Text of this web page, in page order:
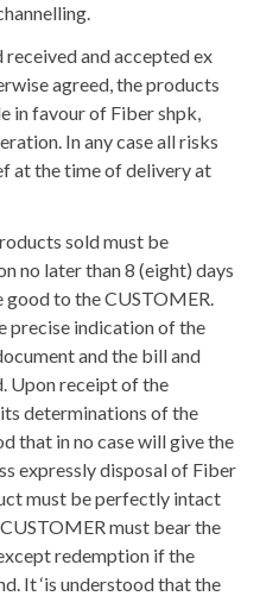
and accepted ex
agreed, the products
in favour of Fiber shpk,
In any case all risks
at the time of delivery at
sold must be
no later than 8 (eight) days
to the CUSTOMER.
precise indication of the
and the bill and
Upon receipt of the
determinations of the
that in no case will give the
expressly disposal of Fiber
must be perfectly intact
must bear the
redemption if the
It ‘is understood that the